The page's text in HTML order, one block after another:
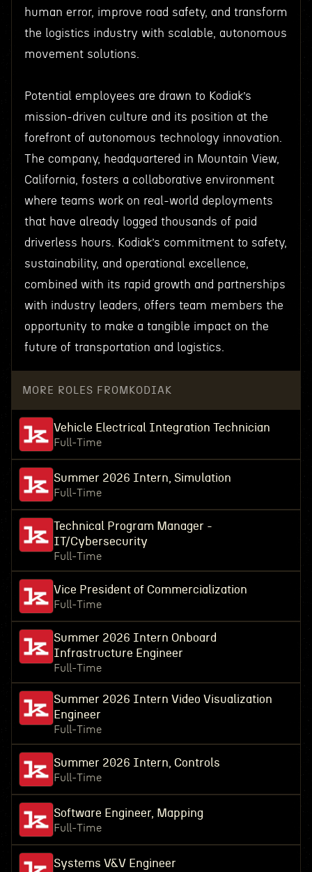
human error, improve road safety, and transform
the logistics industry with scalable, autonomous
movement solutions.
Potential employees are drawn to Kodiak’s
mission-driven culture and its position at the
forefront of autonomous technology innovation.
The company, headquartered in Mountain View,
California, fosters a collaborative environment
where teams work on real-world deployments
that have already logged thousands of paid
driverless hours. Kodiak’s commitment to safety,
sustainability, and operational excellence,
combined with its rapid growth and partnerships
with industry leaders, offers team members the
opportunity to make a tangible impact on the
future of transportation and logistics.
MORE ROLES FROM KODIAK
Vehicle Electrical Integration Technician
Full-Time
Summer 2026 Intern, Simulation
Full-Time
Technical Program Manager -
IT/Cybersecurity
Full-Time
Vice President of Commercialization
Full-Time
Summer 2026 Intern Onboard
Infrastructure Engineer
Full-Time
Summer 2026 Intern Video Visualization
Engineer
Full-Time
Summer 2026 Intern, Controls
Full-Time
Software Engineer, Mapping
Full-Time
Systems V&V Engineer